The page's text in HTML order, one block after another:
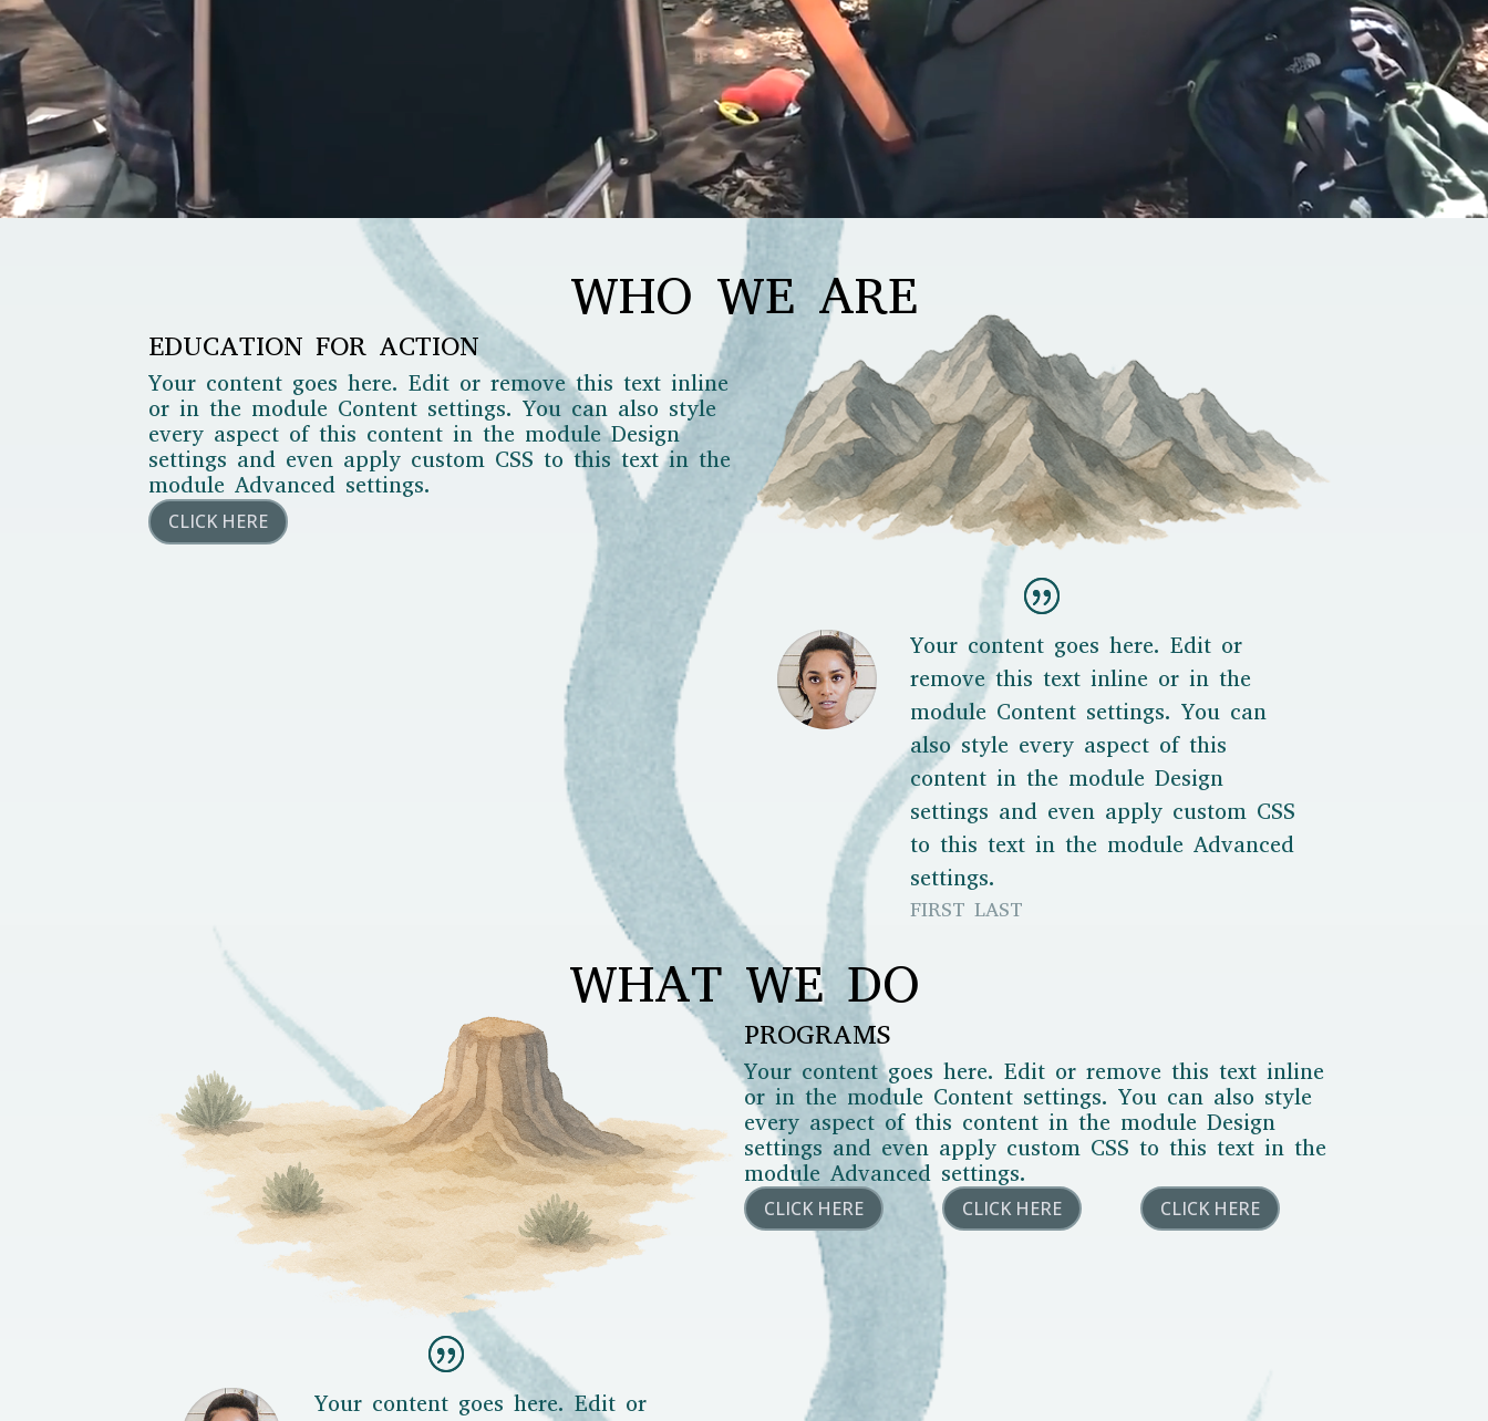
WHO WE ARE
EDUCATION FOR ACTION
Your content goes here. Edit or remove this text inline
or in the module Content settings. You can also style
every aspect of this content in the module Design
settings and even apply custom CSS to this text in the
module Advanced settings.
CLICK HERE
Your content goes here. Edit or
remove this text inline or in the
module Content settings. You can
also style every aspect of this
content in the module Design
settings and even apply custom CSS
to this text in the module Advanced
settings.
FIRST LAST
WHAT WE DO
Your content goes here. Edit or
PROGRAMS
Your content goes here. Edit or remove this text inline
or in the module Content settings. You can also style
every aspect of this content in the module Design
settings and even apply custom CSS to this text in the
module Advanced settings.
CLICK HERE CLICK HERE CLICK HERE